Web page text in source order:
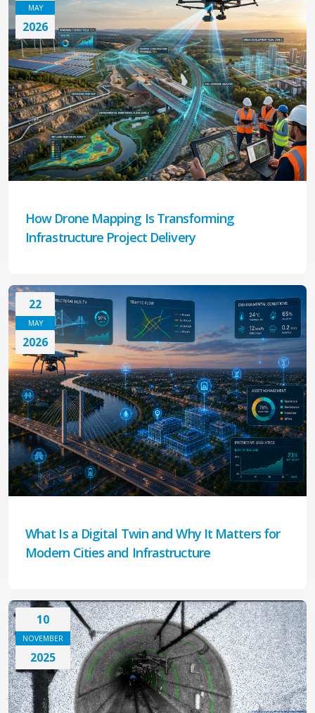
MAY
2026
How Drone Mapping Is Transforming
Infrastructure Project Delivery
22
MAY
2026
What Is a Digital Twin and Why It Matters for
Modern Cities and Infrastructure
10
NOVEMBER
2025